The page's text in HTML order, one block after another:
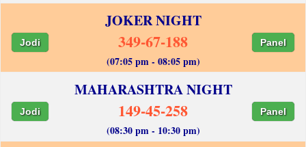
JOKER NIGHT
Jodi 349-67-188 Panel
(07:05 pm - 08:05 pm)
MAHARASHTRA NIGHT
Jodi 149-45-258 Panel
(08:30 pm - 10:30 pm)